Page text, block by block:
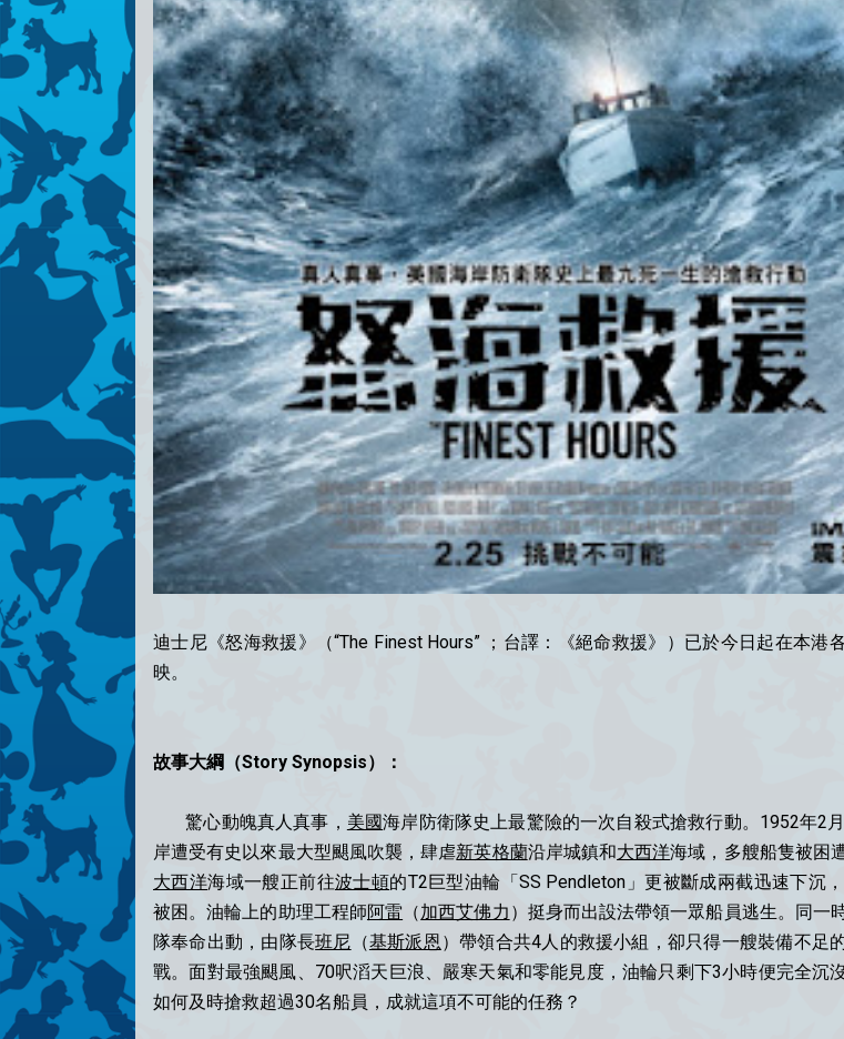
迪士尼《怒海救援》（“The Finest Hours” ；台譯：《絕命救援》）已於今日起在本港
映。
故事大綱（Story Synopsis）：
驚心動魄真人真事， 美國海岸防衛隊史上最驚險的一次自殺式搶救行動。1952年2月
岸遭受有史以來最大型颶風吹襲，肆虐新英格蘭沿岸城鎮和大西洋海域，多艘船隻被困
大西洋海域一艘正前往波士頓的T2巨型油輪「SS Pendleton」更被斷成兩截迅速下沉
被困。油輪上的助理工程師阿雷 （加西艾佛力 ）挺身而出設法帶領一眾船員逃生。同一
隊奉命出動，由隊長班尼 （基斯派恩）帶領合共4人的救援小組，卻只得一艘裝備不足
戰。面對最強颶風、70呎滔天巨浪、嚴寒天氣和零能見度，油輪只剩下3小時便完全沉
如何及時搶救超過30名船員，成就這項不可能的任務？